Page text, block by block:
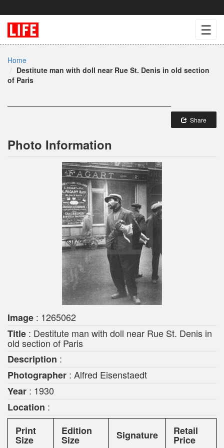
☰
Home
Destitute man with doll near Rue St. Denis in old section
of Paris
Share
Photo Information
Image : 1265062
Title : Destitute man with doll near Rue St. Denis in
old section of Paris
Description :
Photographer : Alfred Eisenstaedt
Year : 1930
Location :
Print
Size
Edition
Size Signature Retail
Price